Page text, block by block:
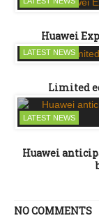
Huawei
LATEST NEWS
Limited
LATEST NEWS
Huawei
NO COMMENTS